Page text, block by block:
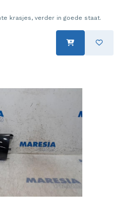
krasjes, verder in goede staat.